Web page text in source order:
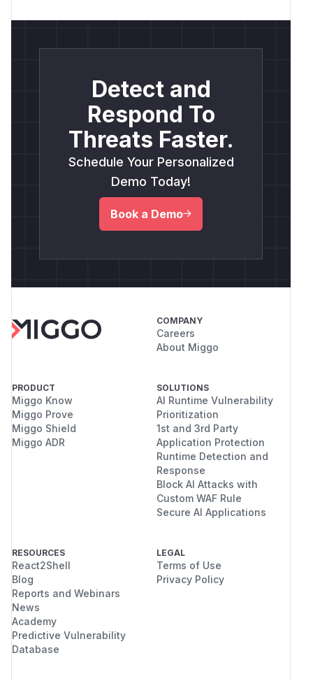
Detect and
Respond To
Threats Faster.
Schedule Your Personalized
Demo Today!
Book a Demo
COMPANY
Careers
About Miggo
PRODUCT
Miggo Know
Miggo Prove
Miggo Shield
Miggo ADR
SOLUTIONS
AI Runtime Vulnerability
Prioritization
1st and 3rd Party
Application Protection
Runtime Detection and
Response
Block AI Attacks with
Custom WAF Rule
Secure AI Applications
RESOURCES
React2Shell
Blog
Reports and Webinars
News
Academy
Predictive Vulnerability
Database
LEGAL
Terms of Use
Privacy Policy